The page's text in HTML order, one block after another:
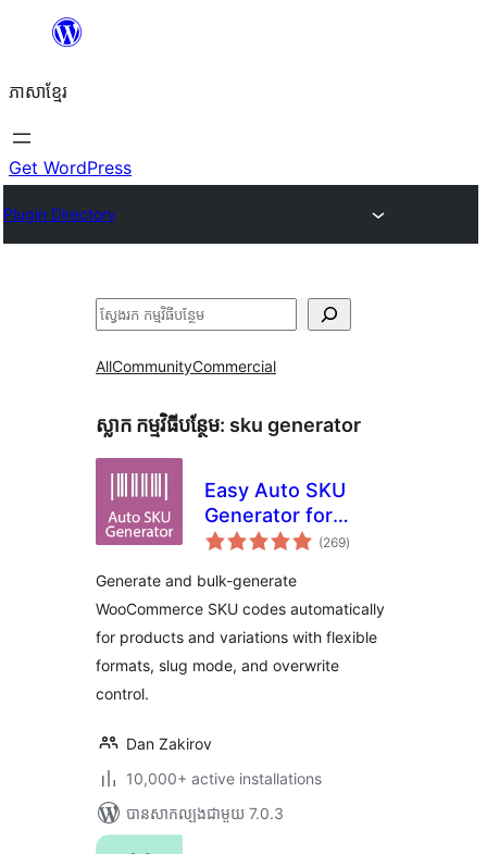
content
ភាសា​ខ្មែរ
Get WordPress
Plugin Directory
ស្វែងរក
AllCommunityCommercial
ស្លាក​ កម្មវិធីបន្ថែម: sku generator
Easy Auto SKU
Generator for
WooCommerce
(269ការ
វាយ
)
Generate and bulk-generate
WooCommerce SKU codes automatically
for products and variations with flexible
formats, slug mode, and overwrite
control.
Dan Zakirov
10,000+ active installations
បាន​សាកល្បង​ជាមួយ 7.0.3